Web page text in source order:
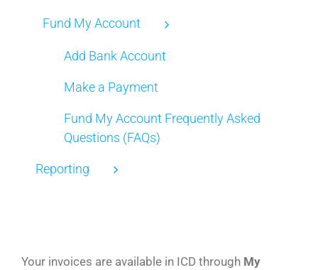
Your invoices are available in ICD through My
Fund My Account
Add Bank Account
Make a Payment
Fund My Account Frequently Asked
Questions (FAQs)
Reporting